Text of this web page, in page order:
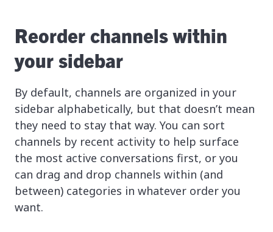
Reorder channels within
your sidebar
By default, channels are organized in your
sidebar alphabetically, but that doesn’t mean
they need to stay that way. You can sort
channels by recent activity to help surface
the most active conversations first, or you
can drag and drop channels within (and
between) categories in whatever order you
want.